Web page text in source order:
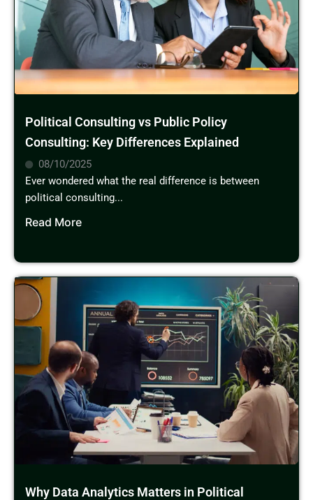
Political Consulting vs Public Policy
Consulting: Key Differences Explained
08/10/2025
Ever wondered what the real difference is between
political consulting...
Read More
Why Data Analytics Matters in Political